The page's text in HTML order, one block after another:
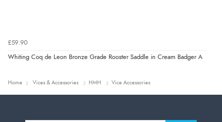
£59.90
Whiting Coq de Leon Bronze Grade Rooster Saddle in Cream Badger A
Home Vices & Accessories HMH Vice Accessories